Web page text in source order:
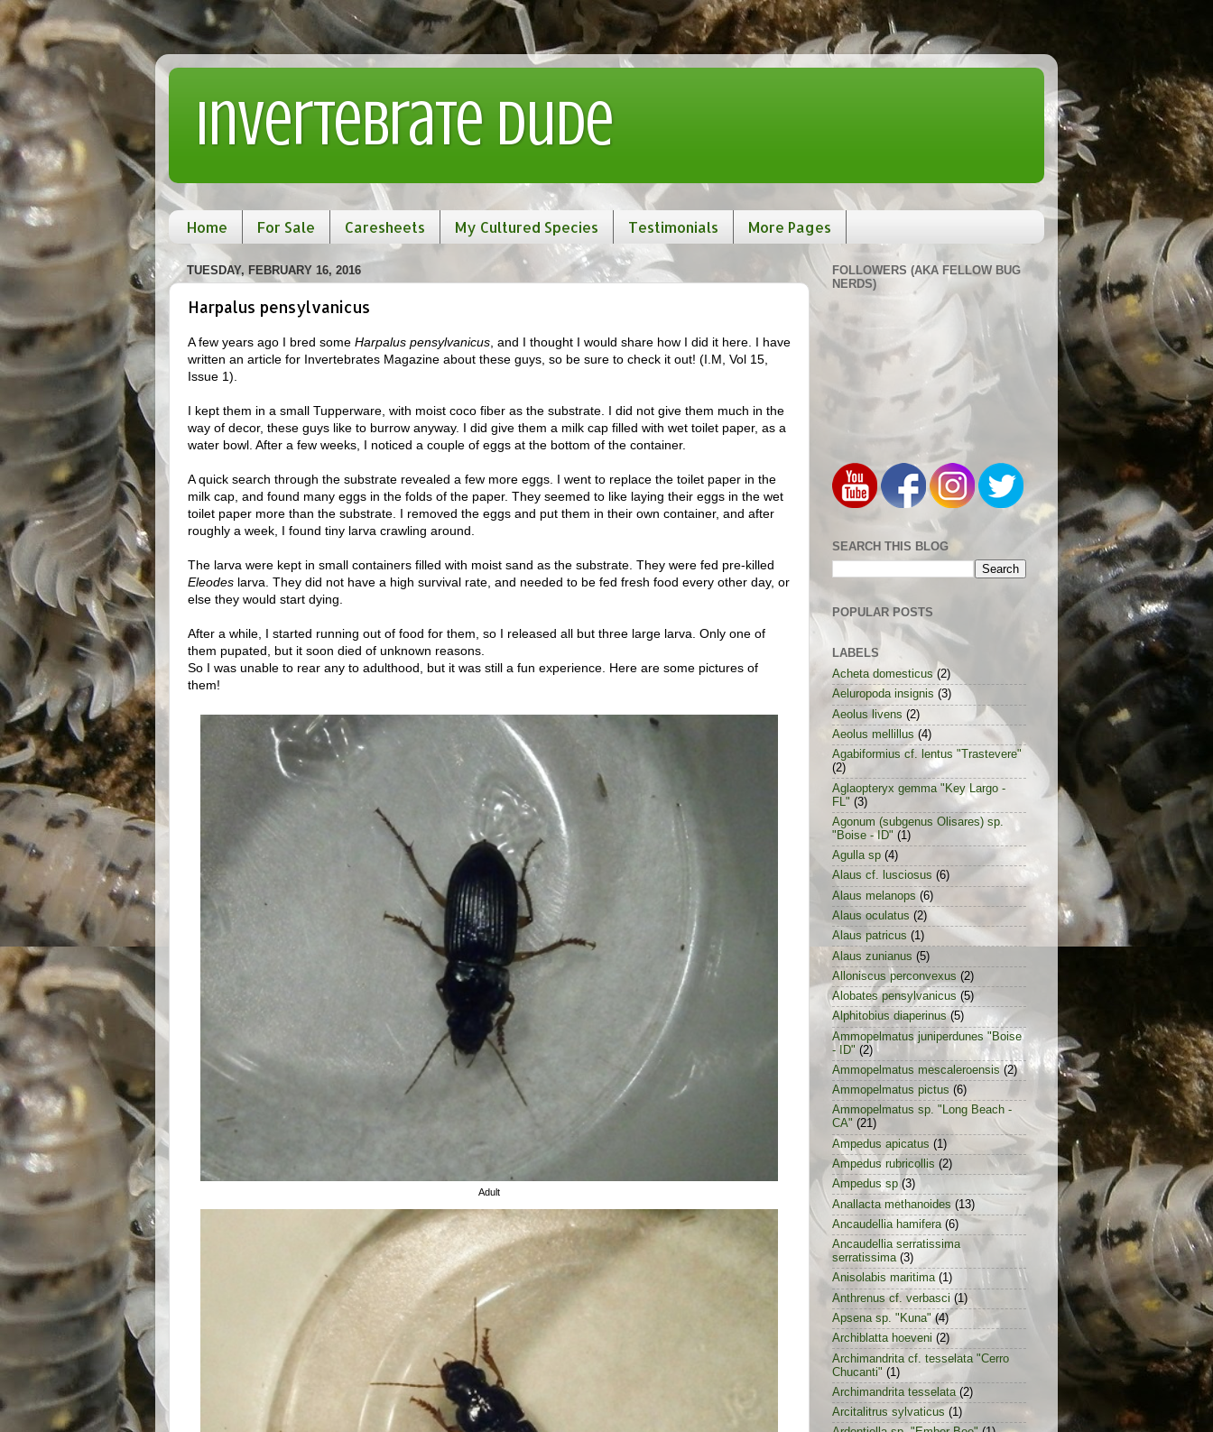
Invertebrate Dude
Home For Sale Caresheets My Cultured Species Testimonials More Pages
TUESDAY, FEBRUARY 16, 2016
Harpalus pensylvanicus
A few years ago I bred some Harpalus pensylvanicus , and I thought I would share how I did it here. I have
written an article for Invertebrates Magazine about these guys, so be sure to check it out! (I.M, Vol 15,
Issue 1).
I kept them in a small Tupperware, with moist coco fiber as the substrate. I did not give them much in the
way of decor, these guys like to burrow anyway. I did give them a milk cap filled with wet toilet paper, as a
water bowl. After a few weeks, I noticed a couple of eggs at the bottom of the container.
A quick search through the substrate revealed a few more eggs. I went to replace the toilet paper in the
milk cap, and found many eggs in the folds of the paper. They seemed to like laying their eggs in the wet
toilet paper more than the substrate. I removed the eggs and put them in their own container, and after
roughly a week, I found tiny larva crawling around.
The larva were kept in small containers filled with moist sand as the substrate. They were fed pre-killed
Eleodes larva. They did not have a high survival rate, and needed to be fed fresh food every other day, or
else they would start dying.
After a while, I started running out of food for them, so I released all but three large larva. Only one of
them pupated, but it soon died of unknown reasons.
So I was unable to rear any to adulthood, but it was still a fun experience. Here are some pictures of
them!
Adult
FOLLOWERS (AKA FELLOW BUG
NERDS)
SEARCH THIS BLOG
POPULAR POSTS
LABELS
Acheta domesticus (2)
Aeluropoda insignis (3)
Aeolus livens (2)
Aeolus mellillus (4)
Agabiformius cf. lentus "Trastevere"
(2)
Aglaopteryx gemma "Key Largo -
FL" (3)
Agonum (subgenus Olisares) sp.
"Boise - ID" (1)
Agulla sp (4)
Alaus cf. lusciosus (6)
Alaus melanops (6)
Alaus oculatus (2)
Alaus patricus (1)
Alaus zunianus (5)
Alloniscus perconvexus (2)
Alobates pensylvanicus (5)
Alphitobius diaperinus (5)
Ammopelmatus juniperdunes "Boise
- ID" (2)
Ammopelmatus mescaleroensis (2)
Ammopelmatus pictus (6)
Ammopelmatus sp. "Long Beach -
CA" (21)
Ampedus apicatus (1)
Ampedus rubricollis (2)
Ampedus sp (3)
Anallacta methanoides (13)
Ancaudellia hamifera (6)
Ancaudellia serratissima
serratissima (3)
Anisolabis maritima (1)
Anthrenus cf. verbasci (1)
Apsena sp. "Kuna" (4)
Archiblatta hoeveni (2)
Archimandrita cf. tesselata "Cerro
Chucanti" (1)
Archimandrita tesselata (2)
Arcitalitrus sylvaticus (1)